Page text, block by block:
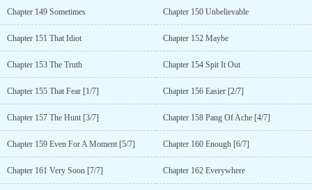
Chapter 149 Sometimes Chapter 150 Unbelievable
Chapter 151 That Idiot Chapter 152 Maybe
Chapter 153 The Truth Chapter 154 Spit It Out
Chapter 155 That Fear [1/7] Chapter 156 Easier [2/7]
Chapter 157 The Hunt [3/7] Chapter 158 Pang Of Ache [4/7]
Chapter 159 Even For A Moment [5/7] Chapter 160 Enough [6/7]
Chapter 161 Very Soon [7/7] Chapter 162 Everywhere